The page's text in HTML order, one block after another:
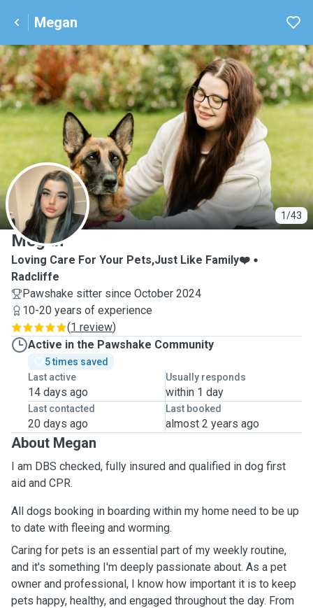
Megan
1/43
M
Megan
Loving Care For Your Pets,Just Like Family❤️
Radcliffe
Pawshake sitter since October 2024
10-20 years of experience
(1 review)
Active in the Pawshake Community
5 times saved
Last active
14 days ago
Usually responds
within 1 day
Last contacted
20 days ago
Last booked
almost 2 years ago
About Megan
I am DBS checked, fully insured and qualified in dog first
aid and CPR.
All dogs booking in boarding within my home need to be up
to date with fleeing and worming.
Caring for pets is an essential part of my weekly routine,
and it's something I'm deeply passionate about. As a pet
owner and professional, I know how important it is to keep
pets happy, healthy, and engaged throughout the day. From